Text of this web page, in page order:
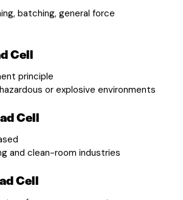
batching, general force
Cell
principle
or explosive environments
Cell
and clean-room industries
Cell